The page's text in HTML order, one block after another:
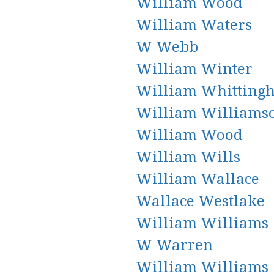
William Waters
W Webb
William Winter
William
William
William Wood
William Wills
William Wallace
Wallace Westlake
William Williams
W Warren
William Williams